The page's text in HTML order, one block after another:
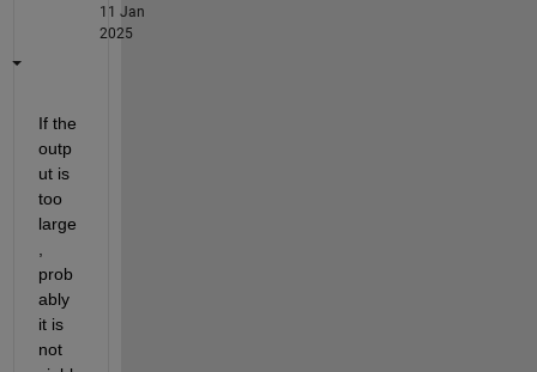
11 Jan
2025
If the
outp
ut is
too
large
prob
ably
it is
not